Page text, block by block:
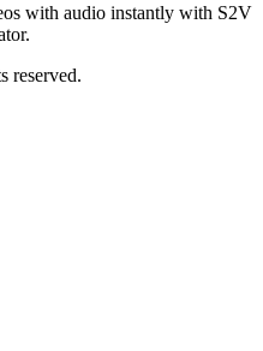
with audio instantly with S2V
reserved.